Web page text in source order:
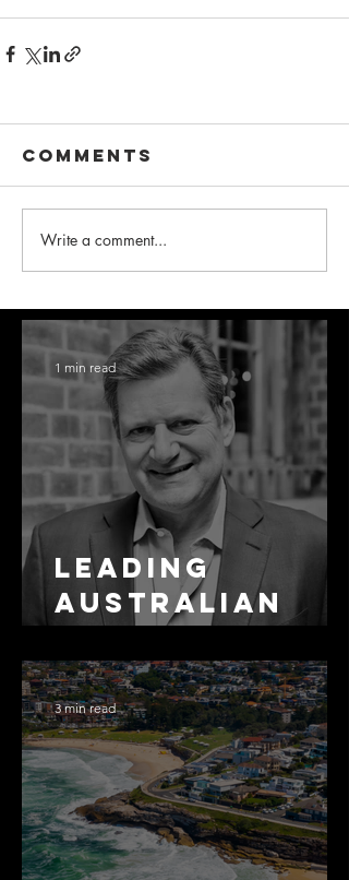
Comments
Write a comment...
Leading
Australian
Arbitration
Lawyers 2026
1 min read
3 min read